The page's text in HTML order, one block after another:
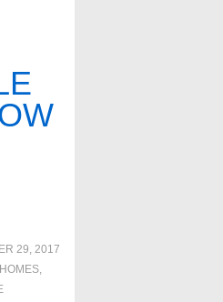
29, 2017